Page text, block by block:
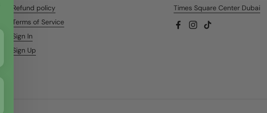
Refund policy
Terms of Service
Sign In
Sign Up
Times Square Center Dubai
Facebook
Instagram
TikTok